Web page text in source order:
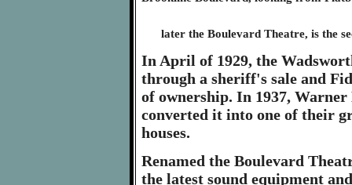
later the Boulevard Theatre, is the
In April of 1929, the
through a sheriff's sale and
of ownership. In 1937,
converted it into one of their
houses.
Renamed the Boulevard
the latest sound equipment